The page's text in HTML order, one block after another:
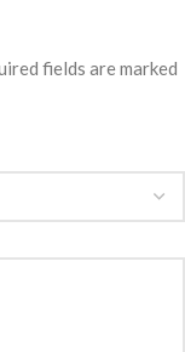
fields are marked